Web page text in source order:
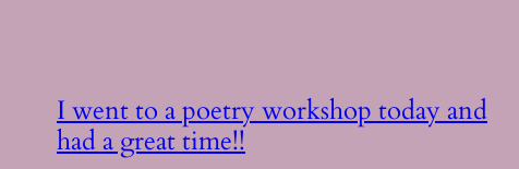
I went to a poetry workshop today and
had a great time!!